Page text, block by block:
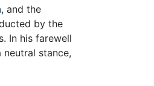
, and the
by the
In his farewell
stance,